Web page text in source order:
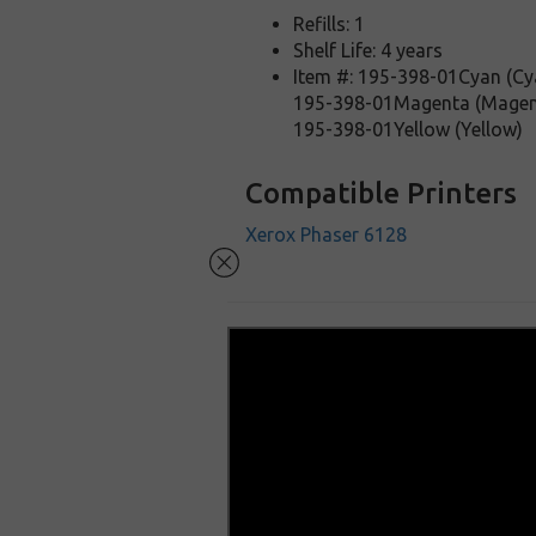
Refills: 1
Shelf Life: 4 years
Item #: 195-398-01Cyan
195-398-01Magenta
195-398-01Yellow (Yellow)
Compatible Printers
Xerox Phaser 6128